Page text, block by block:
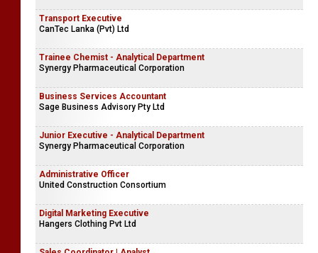
Transport Executive
CanTec Lanka (Pvt) Ltd
Trainee Chemist - Analytical Department
Synergy Pharmaceutical Corporation
Business Services Accountant
Sage Business Advisory Pty Ltd
Junior Executive - Analytical Department
Synergy Pharmaceutical Corporation
Administrative Officer
United Construction Consortium
Digital Marketing Executive
Hangers Clothing Pvt Ltd